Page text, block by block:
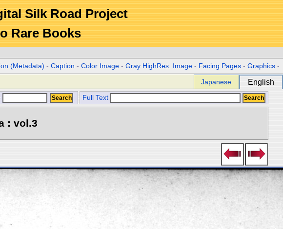
Silk Road Project
Rare Books
(Metadata) -Caption -Color Image -Gray HighRes. Image - Facing Pages -Graphics -
Japanese English
Full Text
: vol.3